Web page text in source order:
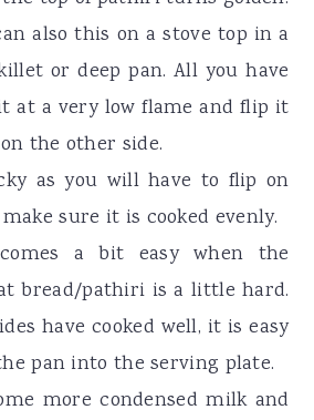
also this on a stove top in a
or deep pan. All you have
at a very low flame and flip it
the other side.
as you will have to flip on
sure it is cooked evenly.
a bit easy when the
bread/pathiri is a little hard.
have cooked well, it is easy
pan into the serving plate.
more condensed milk and